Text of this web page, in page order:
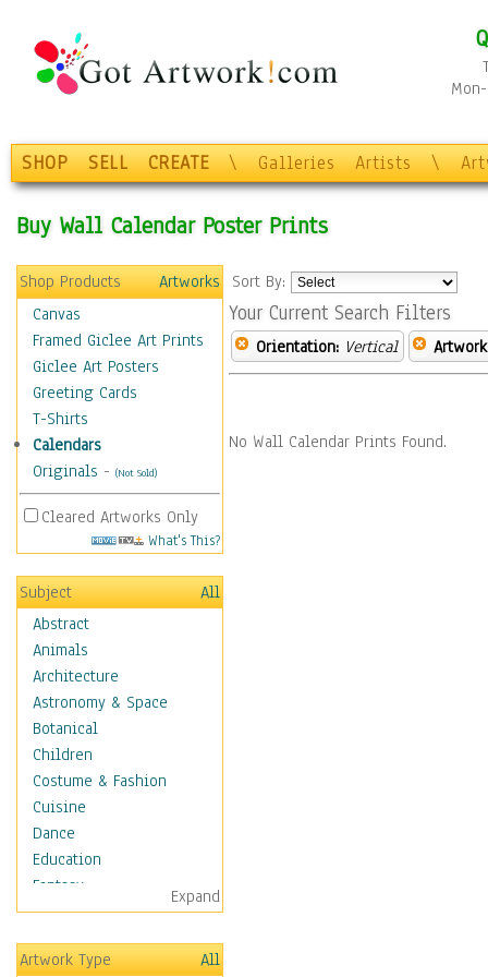
SHOP SELL CREATE \ Galleries Artists \
Buy Wall Calendar Poster Prints
Shop Products
Artworks
Canvas
Framed Giclee Art Prints
Giclee Art Posters
Greeting Cards
T-Shirts
Calendars
Originals - (Not Sold)
Cleared Artworks Only
What's This?
Subject
All
Abstract
Animals
Architecture
Astronomy & Space
Botanical
Children
Costume & Fashion
Cuisine
Dance
Education
Fantasy
Figurative
Hobbies
Holidays
Expand
Artwork Type All
Sort By:
Your Current Search Filters
Orientation: Vertical
No Wall Calendar Prints Found.